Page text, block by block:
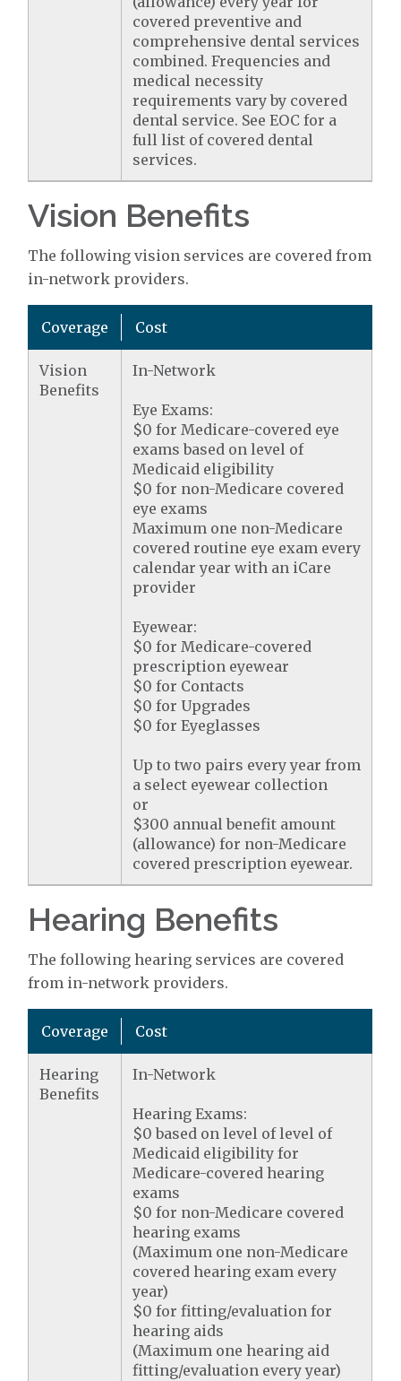
covered preventive and
comprehensive dental services
combined. Frequencies and
medical necessity
requirements vary by covered
dental service. See EOC for a
full list of covered dental
services.
Vision Benefits
The following vision services are covered from
in-network providers.
Coverage Cost
Vision
Benefits
In-Network
Eye Exams:
$0 for Medicare-covered eye
exams based on level of
Medicaid eligibility
$0 for non-Medicare covered
eye exams
Maximum one non-Medicare
covered routine eye exam every
calendar year with an iCare
provider
Eyewear:
$0 for Medicare-covered
prescription eyewear
$0 for Contacts
$0 for Upgrades
$0 for Eyeglasses
Up to two pairs every year from
a select eyewear collection
or
$300 annual benefit amount
(allowance) for non-Medicare
covered prescription eyewear.
Hearing Benefits
The following hearing services are covered
from in-network providers.
Coverage Cost
Hearing
Benefits
In-Network
Hearing Exams:
$0 based on level of level of
Medicaid eligibility for
Medicare-covered hearing
exams
$0 for non-Medicare covered
hearing exams
(Maximum one non-Medicare
covered hearing exam every
year)
$0 for fitting/evaluation for
hearing aids
(Maximum one hearing aid
fitting/evaluation every year)